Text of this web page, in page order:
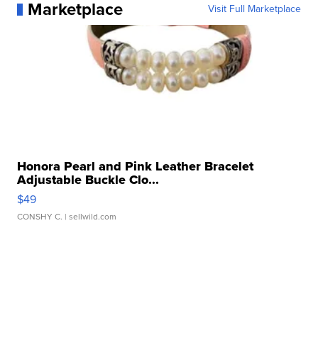
Marketplace Visit Full Marketplace
Honora Pearl and Pink Leather Bracelet
Adjustable Buckle Clo...
$49
CONSHY C. | sellwild.com